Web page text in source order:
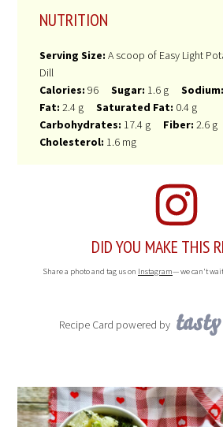
NUTRITION
Serving Size: A scoop of Easy Light
Dill
Calories: 96 Sugar: 1.6 g Sodium:
Fat: 2.4 g Saturated Fat: 0.4 g
Carbohydrates: 17.4 g Fiber: 2.6 g
Cholesterol: 1.6 mg
DID YOU MAKE THIS
Share a photo and tag us on Instagram— we can't
Recipe Card powered by